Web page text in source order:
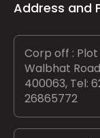
Address and
Corp off :
Walbhat
400063, Tel:
26865772